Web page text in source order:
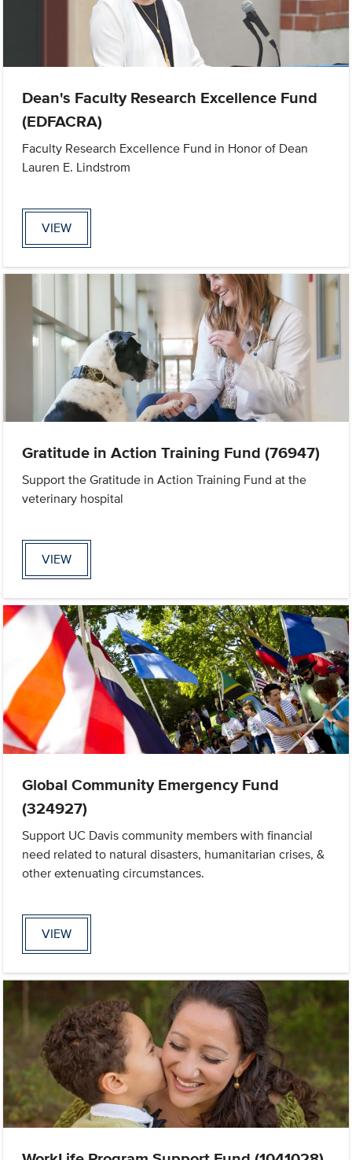
Dean's Faculty Research Excellence Fund
(EDFACRA)
Faculty Research Excellence Fund in Honor of Dean
Lauren E. Lindstrom
VIEW
Gratitude in Action Training Fund (76947)
Support the Gratitude in Action Training Fund at the
veterinary hospital
VIEW
Global Community Emergency Fund
(324927)
Support UC Davis community members with financial
need related to natural disasters, humanitarian crises, &
other extenuating circumstances.
VIEW